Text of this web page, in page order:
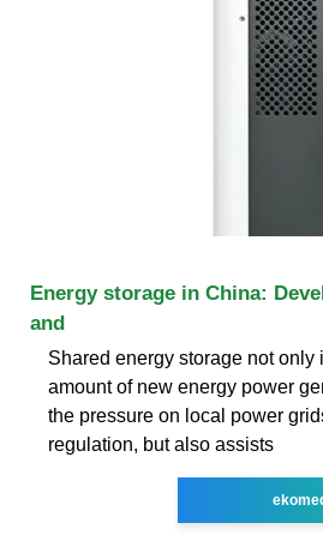
Energy storage in China:
and
Shared energy storage not only
amount of new energy power
the pressure on local power
regulation, but also assists